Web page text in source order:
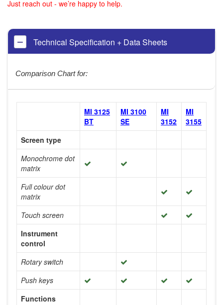
Just reach out - we’re happy to help.
Technical Specification + Data Sheets
Comparison Chart for:
MI 3125
BT
MI 3100
SE
MI
3152
MI
3155
Screen type
Monochrome dot
matrix
Full colour dot
matrix
Touch screen
Instrument
control
Rotary switch
Push keys
Functions